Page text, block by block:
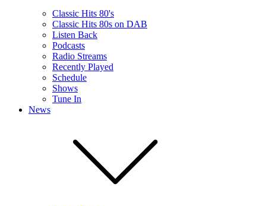
Classic Hits 80's
Classic Hits 80s on DAB
Listen Back
Podcasts
Radio Streams
Recently Played
Schedule
Shows
Tune In
News